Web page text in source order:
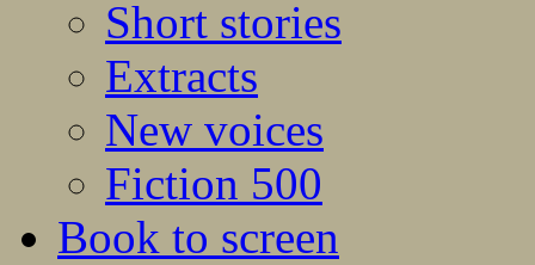
Short stories
Extracts
New voices
Fiction 500
Book to screen